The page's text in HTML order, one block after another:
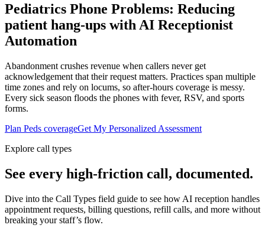
Pediatrics Phone Problems: Reducing
patient hang-ups with AI Receptionist
Automation
Abandonment crushes revenue when callers never get
acknowledgement that their request matters. Practices span multiple
time zones and rely on locums, so after-hours coverage is messy.
Every sick season floods the phones with fever, RSV, and sports
forms.
Plan Peds coverageGet My Personalized Assessment
Explore call types
See every high-friction call, documented.
Dive into the Call Types field guide to see how AI reception handles
appointment requests, billing questions, refill calls, and more without
breaking your staff’s flow.